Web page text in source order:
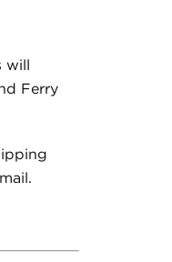
will
Ferry